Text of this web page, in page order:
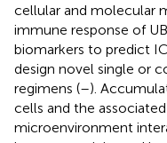
cellular and molecular
immune response of
biomarkers to predict
design novel single or
regimens (–).
cells and the
microenvironment